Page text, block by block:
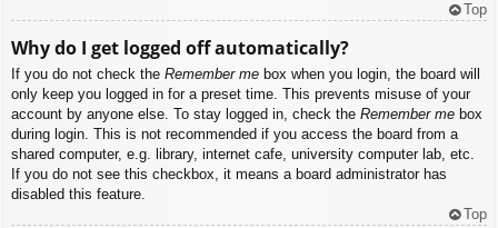
Top
Why do I get logged off automatically?
If you do not check the Remember me box when you login, the board will
only keep you logged in for a preset time. This prevents misuse of your
account by anyone else. To stay logged in, check the Remember me box
during login. This is not recommended if you access the board from a
shared computer, e.g. library, internet cafe, university computer lab, etc.
If you do not see this checkbox, it means a board administrator has
disabled this feature.
Top